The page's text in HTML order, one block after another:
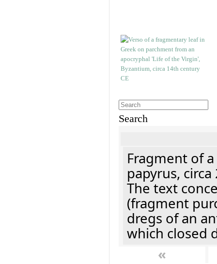
Search
Fragment of
papyrus, circa
The text
(fragment
dregs of an
which closed
«